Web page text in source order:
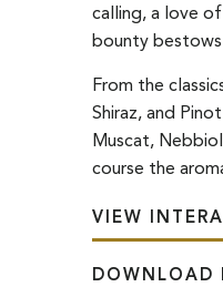
calling, a love
bounty
From the
Shiraz, and
Muscat,
course the
VIEW
DOWNLOAD